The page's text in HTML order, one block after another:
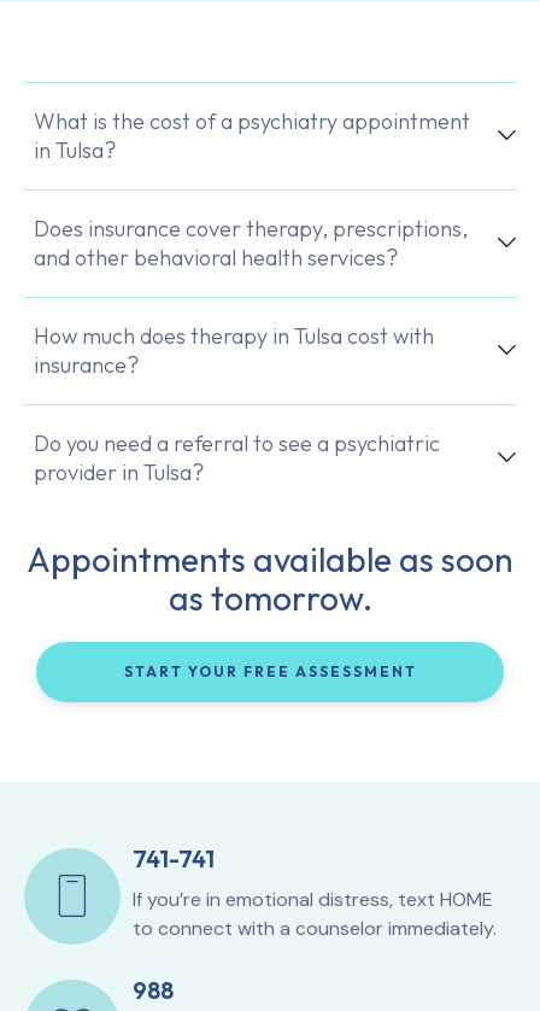
What is the cost of a psychiatry appointment
in Tulsa?
Does insurance cover therapy, prescriptions,
and other behavioral health services?
How much does therapy in Tulsa cost with
insurance?
Do you need a referral to see a psychiatric
provider in Tulsa?
Appointments available as soon
as tomorrow.
START YOUR FREE ASSESSMENT
741-741
If you’re in emotional distress, text HOME
to connect with a counselor immediately.
988